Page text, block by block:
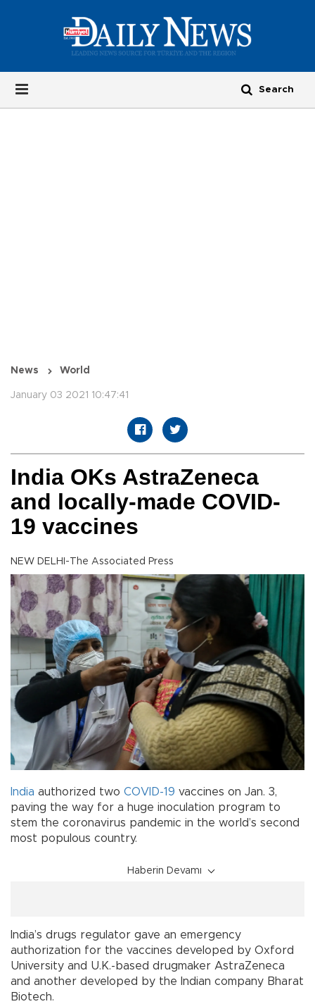
News World
January 03 2021 10:47:41
India OKs AstraZeneca
and locally-made COVID-
19 vaccines
NEW DELHI-The Associated Press
India authorized two COVID-19 vaccines on Jan. 3,
paving the way for a huge inoculation program to
stem the coronavirus pandemic in the world’s second
most populous country.
Haberin Devamı
India’s drugs regulator gave an emergency
authorization for the vaccines developed by Oxford
University and U.K.-based drugmaker AstraZeneca
and another developed by the Indian company Bharat
Biotech.